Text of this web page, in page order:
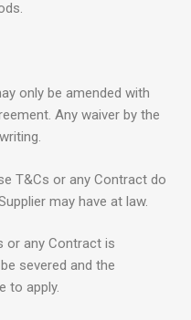
only be amended with
Any waiver by the
T&Cs or any Contract do
may have at law.
or any Contract is
severed and the
to apply.